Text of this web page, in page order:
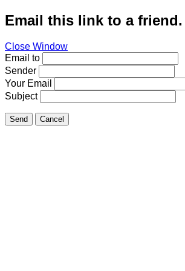
Email this link to a friend.
Close Window
Email to
Sender
Your Email
Subject
Send Cancel